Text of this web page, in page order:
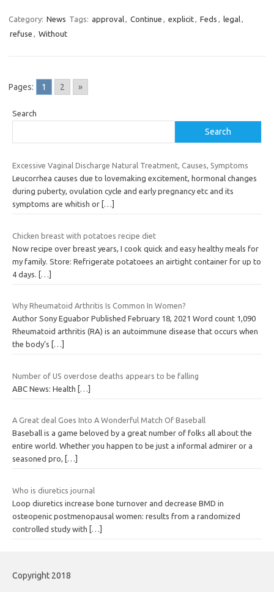
Category: News Tags: approval, Continue , explicit, Feds , legal,
refuse , Without
Pages: 1 2 »
Search
Search
Excessive Vaginal Discharge Natural Treatment, Causes, Symptoms
Leucorrhea causes due to lovemaking excitement, hormonal changes
during puberty, ovulation cycle and early pregnancy etc and its
symptoms are whitish or […]
Chicken breast with potatoes recipe diet
Now recipe over breast years, I cook quick and easy healthy meals for
my family. Store: Refrigerate potatoees an airtight container for up to
4 days.
[…]
Why Rheumatoid Arthritis Is Common In Women?
Author Sony Eguabor Published February 18, 2021 Word count 1,090
Rheumatoid arthritis (RA) is an autoimmune disease that occurs when
the body’s
[…]
Number of US overdose deaths appears to be falling
ABC News: Health […]
A Great deal Goes Into A Wonderful Match Of Baseball
Baseball is a game beloved by a great number of folks all about the
entire world. Whether you happen to be just a informal admirer or a
seasoned pro,
[…]
Who is diuretics journal
Loop diuretics increase bone turnover and decrease BMD in
osteopenic postmenopausal women: results from a randomized
controlled study with […]
Copyright 2018